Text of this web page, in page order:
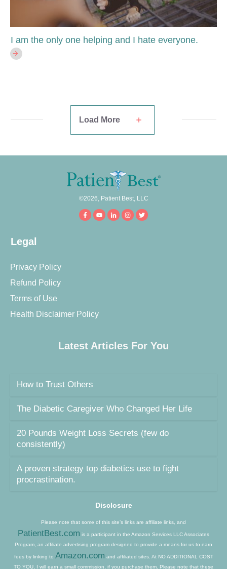
I am the only one helping and I hate everyone.
Load More
©2026 Patient Best, LLC
Legal
Privacy Policy
Refund Policy
Terms of Use
Health Disclaimer Policy
Latest Articles For You
How to Trust Others
The Diabetic Caregiver Who Changed Her Life
20 Pounds Weight Loss Secrets (few do
consistently)
A proven strategy top diabetics use to fight
procrastination.
Disclosure
Please note that some of this site’s links are affiliate links, and
PatientBest.com is a participant in the Amazon Services LLC Associates
Program, an affiliate advertising program designed to provide a means for us to earn
fees by linking to Amazon.com and affiliated sites. At NO ADDITIONAL COST
TO YOU, I will earn a small commission, if you purchase them. Please note that these